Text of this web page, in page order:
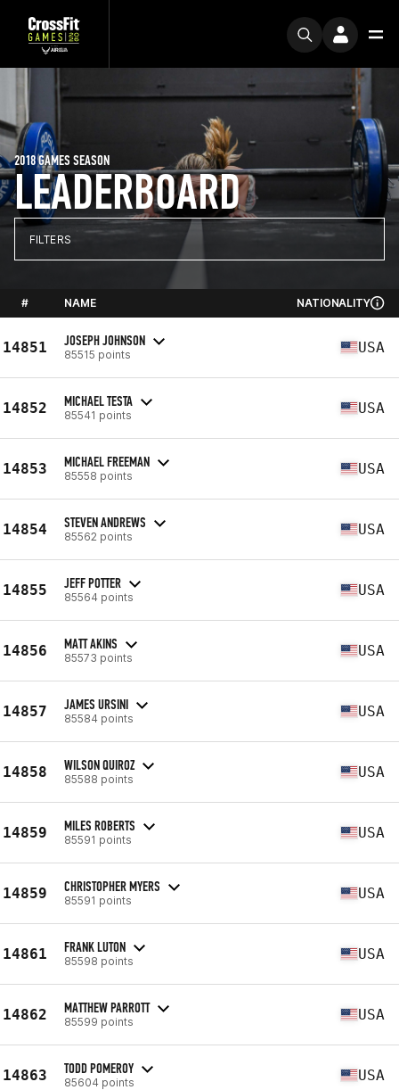
LEADERBOARD
2018 GAMES SEASON
FILTERS
# NAME NATIONALITY
14851 JOSEPH JOHNSON
85515 points USA
14852 MICHAEL TESTA
85541 points USA
14853 MICHAEL FREEMAN
85558 points USA
14854 STEVEN ANDREWS
85562 points USA
14855 JEFF POTTER
85564 points USA
14856 MATT AKINS
85573 points USA
14857 JAMES URSINI
85584 points USA
14858 WILSON QUIROZ
85588 points USA
14859 MILES ROBERTS
85591 points USA
14859 CHRISTOPHER MYERS
85591 points USA
14861 FRANK LUTON
85598 points USA
14862 MATTHEW PARROTT
85599 points USA
14863 TODD POMEROY
85604 points USA